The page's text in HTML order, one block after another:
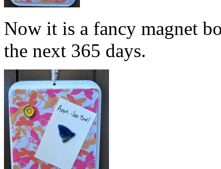
Now it is a fancy magnet
the next 365 days.